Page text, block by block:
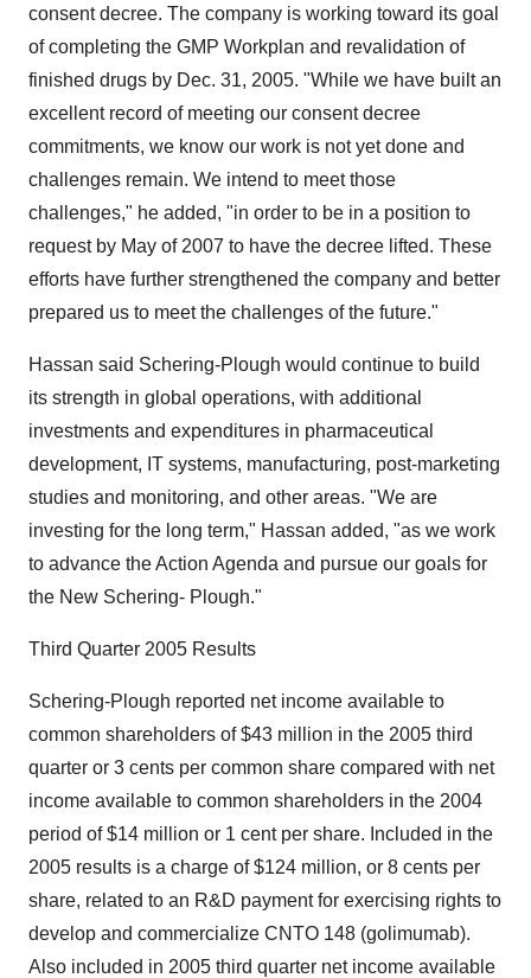
consent decree. The company is working toward its goal
of completing the GMP Workplan and revalidation of
finished drugs by Dec. 31, 2005. "While we have built an
excellent record of meeting our consent decree
commitments, we know our work is not yet done and
challenges remain. We intend to meet those
challenges," he added, "in order to be in a position to
request by May of 2007 to have the decree lifted. These
efforts have further strengthened the company and better
prepared us to meet the challenges of the future."
Hassan said Schering-Plough would continue to build
its strength in global operations, with additional
investments and expenditures in pharmaceutical
development, IT systems, manufacturing, post-marketing
studies and monitoring, and other areas. "We are
investing for the long term," Hassan added, "as we work
to advance the Action Agenda and pursue our goals for
the New Schering- Plough."
Third Quarter 2005 Results
Schering-Plough reported net income available to
common shareholders of $43 million in the 2005 third
quarter or 3 cents per common share compared with net
income available to common shareholders in the 2004
period of $14 million or 1 cent per share. Included in the
2005 results is a charge of $124 million, or 8 cents per
share, related to an R&D payment for exercising rights to
develop and commercialize CNTO 148 (golimumab).
Also included in 2005 third quarter net income available